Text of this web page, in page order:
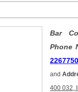
Bar
Phone
and
400 032,